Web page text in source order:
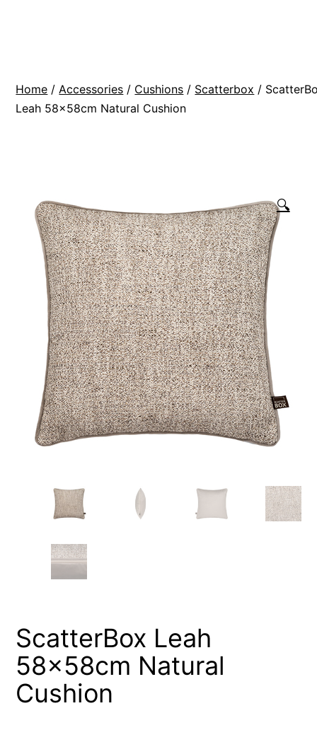
Home / Accessories / Cushions / Scatterbox /
Leah 58x58cm Natural Cushion
🔍
ScatterBox Leah
58x58cm Natural
Cushion